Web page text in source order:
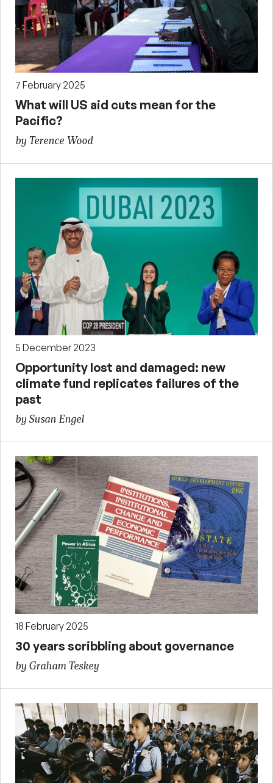
7 February 2025
What will US aid cuts mean for the
Pacific?
by Terence Wood
5 December 2023
Opportunity lost and damaged: new
climate fund replicates failures of the
past
by Susan Engel
18 February 2025
30 years scribbling about governance
by Graham Teskey